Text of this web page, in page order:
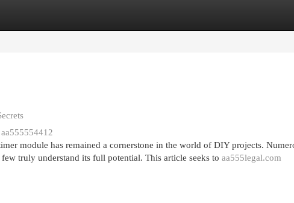
aa555554412
module has remained a cornerstone in the world of DIY projects.
truly understand its full potential. This article seeks to aa555legal.com